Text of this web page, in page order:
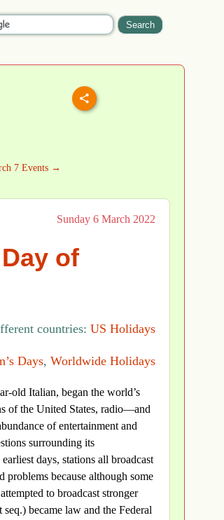
7 Events →
Sunday 6 March 2022
of
countries: US Holidays
Days, Worldwide Holidays
old Italian, began the world’s
of the United States, radio—and
of entertainment and
surrounding its
days, stations all broadcast
problems because although some
to broadcast stronger
became law and the Federal